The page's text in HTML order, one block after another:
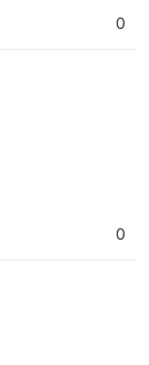
0
0